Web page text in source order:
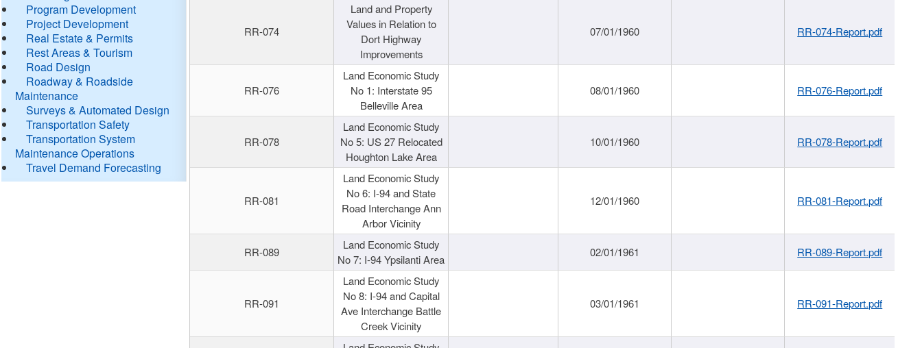
Program Development
Project Development
Real Estate & Permits
Rest Areas & Tourism
Road Design
Roadway & Roadside
Maintenance
Surveys & Automated Design
Transportation Safety
Transportation System
Maintenance Operations
Travel Demand Forecasting
RR-074
Land and Property
Values in Relation to
Dort Highway
Improvements
07/01/1960 RR-074-Report.pdf
RR-076
Land Economic Study
No 1: Interstate 95
Belleville Area
08/01/1960 RR-076-Report.pdf
RR-078
Land Economic Study
No 5: US 27 Relocated
Houghton Lake Area
10/01/1960 RR-078-Report.pdf
RR-081
Land Economic Study
No 6: I-94 and State
Road Interchange Ann
Arbor Vicinity
12/01/1960 RR-081-Report.pdf
RR-089
Land Economic Study
No 7: I-94 Ypsilanti Area
02/01/1961 RR-089-Report.pdf
RR-091
Land Economic Study
No 8: I-94 and Capital
Ave Interchange Battle
Creek Vicinity
03/01/1961 RR-091-Report.pdf